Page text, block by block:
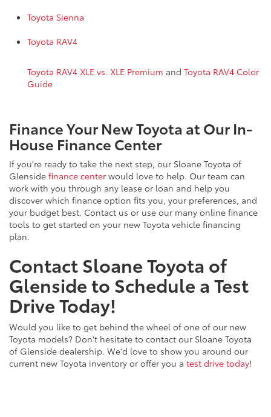
Toyota Sienna
Toyota RAV4
Toyota RAV4 XLE vs. XLE Premium and Toyota RAV4 Color
Guide
Finance Your New Toyota at Our In-
House Finance Center
If you're ready to take the next step, our Sloane Toyota of
Glenside finance center would love to help. Our team can
work with you through any lease or loan and help you
discover which finance option fits you, your preferences, and
your budget best. Contact us or use our many online finance
tools to get started on your new Toyota vehicle financing
plan.
Contact Sloane Toyota of
Glenside to Schedule a Test
Drive Today!
Would you like to get behind the wheel of one of our new
Toyota models? Don't hesitate to contact our Sloane Toyota
of Glenside dealership. We'd love to show you around our
current new Toyota inventory or offer you a test drive today!